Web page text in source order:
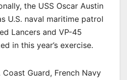
the USS Oscar Austin
U.S. naval maritime patrol
Lancers and VP-45
in this year’s exercise.
Coast Guard, French Navy